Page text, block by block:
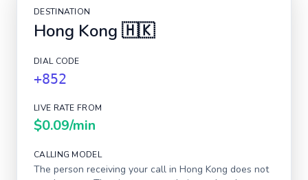
DESTINATION
Hong Kong 🇭🇰
DIAL CODE
+852
LIVE RATE FROM
$0.09/min
CALLING MODEL
The person receiving your call in Hong Kong does not